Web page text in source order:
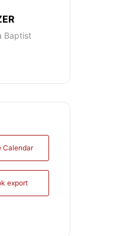
Baptist
Calendar
export